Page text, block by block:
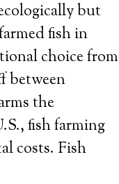
but
fish in
choice from
between
the
fish farming
costs. Fish